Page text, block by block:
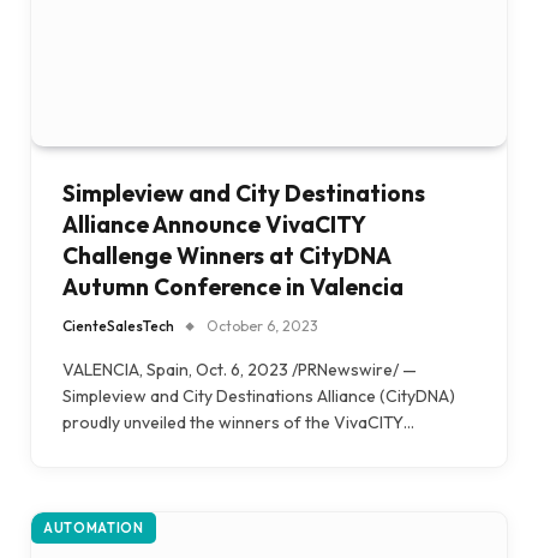
Simpleview and City Destinations
Alliance Announce VivaCITY
Challenge Winners at CityDNA
Autumn Conference in Valencia
CienteSalesTech October 6, 2023
VALENCIA, Spain, Oct. 6, 2023 /PRNewswire/ —
Simpleview and City Destinations Alliance (CityDNA)
proudly unveiled the winners of the VivaCITY…
AUTOMATION